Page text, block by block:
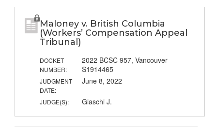
Maloney v. British Columbia
(Workers’ Compensation Appeal
Tribunal)
DOCKET
NUMBER:
2022 BCSC 957, Vancouver
S1914465
JUDGMENT
DATE:
June 8, 2022
JUDGE(S): Giaschi J.